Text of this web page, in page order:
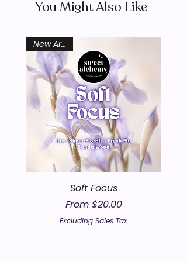
You Might Also Like
New Arrival
Soft Focus
From $20.00
Sale Price
Excluding Sales Tax